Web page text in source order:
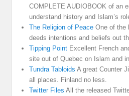
COMPLETE AUDIOBOOK of an
understand history and Islam’s
The Religion of Peace One of the
deeds intentions and beliefs out
Tipping Point Excellent French
site out of Quebec on Islam and
Tundra Tabloids A great Counter
all places. Finland no less.
Twitter Files All the released